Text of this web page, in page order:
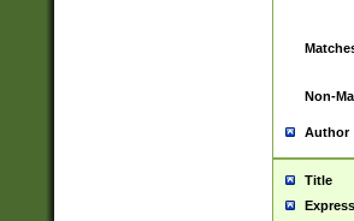
Non-
Author
Title